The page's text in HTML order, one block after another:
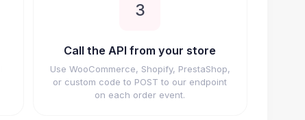
3
Call the API from your store
Use WooCommerce, Shopify, PrestaShop,
or custom code to POST to our endpoint
on each order event.